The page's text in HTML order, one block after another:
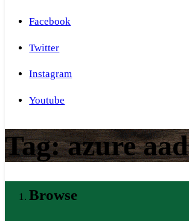
Facebook
Twitter
Instagram
Youtube
Tag:azure aad
Browse